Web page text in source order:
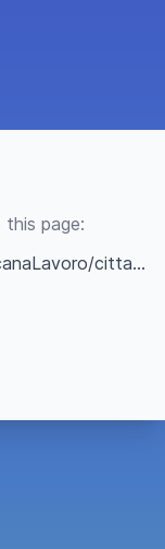
page:
https://lavoro.regione.toscana.it/ToscanaLavoro/cittadini/offerteLavoro.xhtml?q=68c2d35aef586d4f66546843